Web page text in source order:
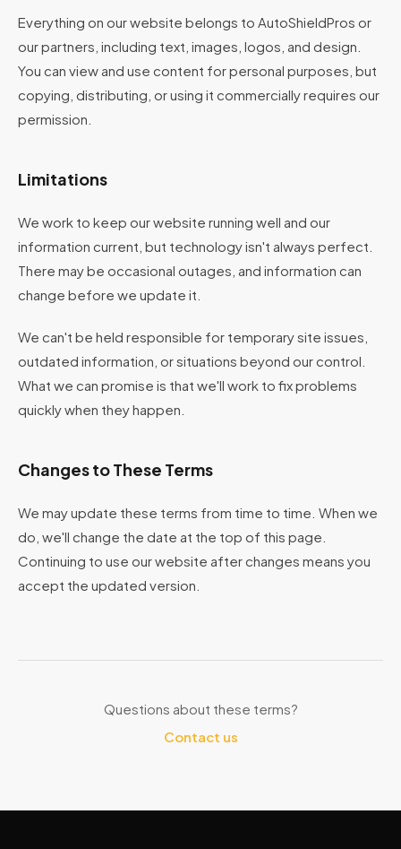
Everything on our website belongs to AutoShieldPros or
our partners, including text, images, logos, and design.
You can view and use content for personal purposes, but
copying, distributing, or using it commercially requires our
permission.
Limitations
We work to keep our website running well and our
information current, but technology isn't always perfect.
There may be occasional outages, and information can
change before we update it.
We can't be held responsible for temporary site issues,
outdated information, or situations beyond our control.
What we can promise is that we'll work to fix problems
quickly when they happen.
Changes to These Terms
We may update these terms from time to time. When we
do, we'll change the date at the top of this page.
Continuing to use our website after changes means you
accept the updated version.
Questions about these terms?
Contact us